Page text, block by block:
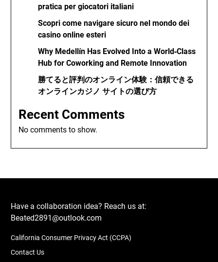
pratica per giocatori italiani
Scopri come navigare sicuro nel mondo dei
casino online esteri
Why Medellín Has Evolved Into a World‑Class
Hub for Coworking and Remote Innovation
勝てると評判のオンライン体験：信頼できる
オンラインカジノ サイトの選び方
Recent Comments
No comments to show.
Have a collaboration idea? Reach us at:
Beated2891@outlook.com
California Consumer Privacy Act (CCPA)
Contact Us